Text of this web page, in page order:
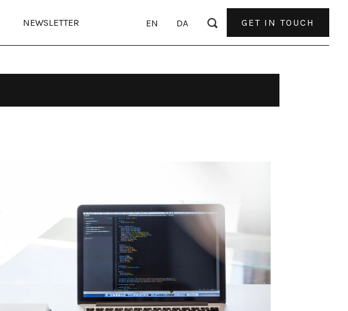
NEWSLETTER EN DA GET IN TOUCH